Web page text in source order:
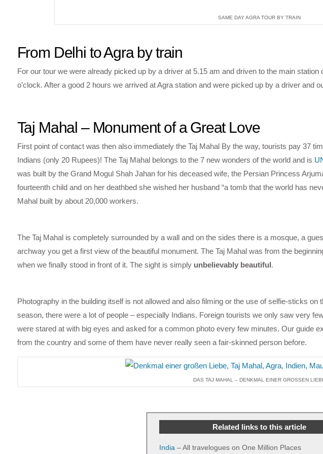
SAME DAY AGRA TOUR BY TRAIN
From Delhi to Agra by train
For our tour we were already picked up by a driver at 5.15 am and driven to the main station
o’clock. After a good 2 hours we arrived at Agra station and were picked up by a driver and
Taj Mahal – Monument of a Great Love
First point of contact was then also immediately the Taj Mahal By the way, tourists pay 37
Indians (only 20 Rupees)! The Taj Mahal belongs to the 7 new wonders of the world and is
was built by the Grand Mogul Shah Jahan for his deceased wife, the Persian Princess
fourteenth child and on her deathbed she wished her husband “a tomb that the world has
Mahal built by about 20,000 workers.
The Taj Mahal is completely surrounded by a wall and on the sides there is a mosque, a
archway you get a first view of the beautiful monument. The Taj Mahal was from the
when we finally stood in front of it. The sight is simply unbelievably beautiful.
Photography in the building itself is not allowed and also filming or the use of selfie-sticks
season, there were a lot of people – especially Indians. Foreign tourists we only saw very
were stared at with big eyes and asked for a common photo every few minutes. Our guide
from the country and some of them have never really seen a fair-skinned person before.
DAS TAJ MAHAL – DENKMAL EINER GROSSEN LIEBE
Related links to this article
India– All travelogues on One Million Places